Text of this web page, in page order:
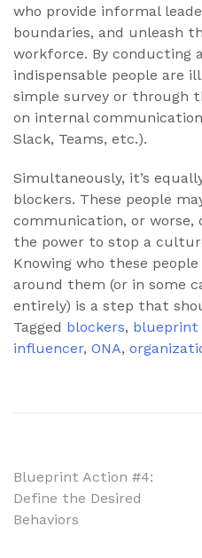
who provide informal
boundaries, and unleash
workforce. By conducting
indispensable people are
simple survey or through
on internal
Slack, Teams, etc.).
Simultaneously, it’s
blockers. These people
communication, or worse,
the power to stop a
Knowing who these
around them (or in some
entirely) is a step that
Tagged blockers, blueprint
influencer, ONA,
Post
navigation
Blueprint Action #4:
Define the Desired
Behaviors